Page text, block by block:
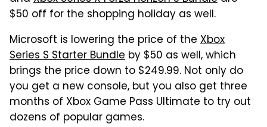
$50 off for the shopping holiday as well.
Microsoft is lowering the price of the Xbox
Series S Starter Bundle by $50 as well, which
brings the price down to $249.99. Not only do
you get a new console, but you also get three
months of Xbox Game Pass Ultimate to try out
dozens of popular games.